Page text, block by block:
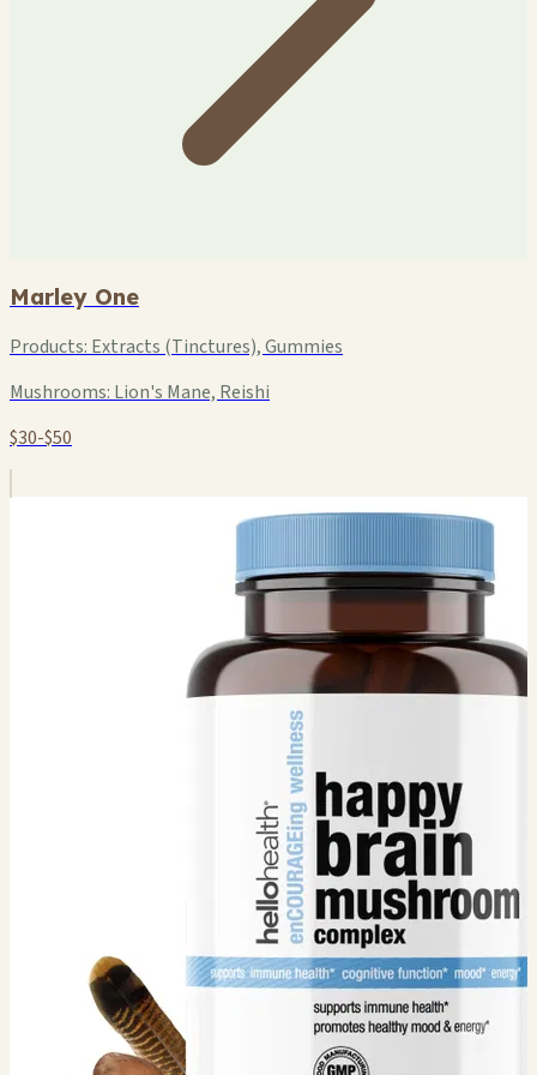
Marley One
Products: Extracts (Tinctures), Gummies
Mushrooms: Lion's Mane, Reishi
$30-$50